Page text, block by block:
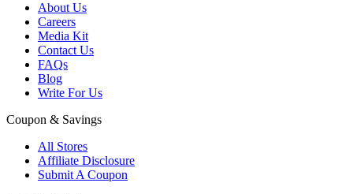
About Us
Careers
Media Kit
Contact Us
FAQs
Blog
Write For Us
Coupon & Savings
All Stores
Affiliate Disclosure
Submit A Coupon